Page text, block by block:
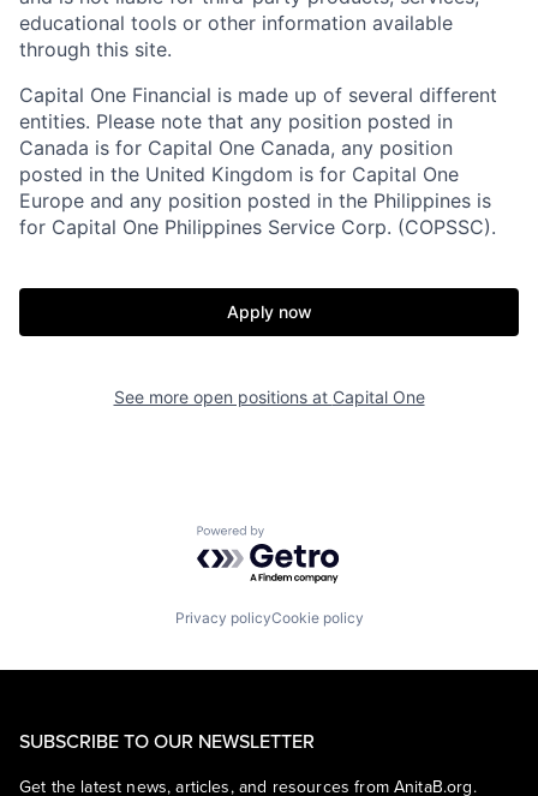
educational tools or other information available
through this site.
Capital One Financial is made up of several different
entities. Please note that any position posted in
Canada is for Capital One Canada, any position
posted in the United Kingdom is for Capital One
Europe and any position posted in the Philippines is
for Capital One Philippines Service Corp. (COPSSC).
Apply now
See more open positions at Capital One
Powered by Getro.com
Privacy policyCookie policy
SUBSCRIBE TO OUR NEWSLETTER
Get the latest news, articles, and resources from AnitaB.org.